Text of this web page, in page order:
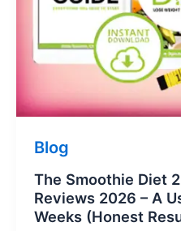
Blog
The Smoothie Diet
Reviews 2026 – A
Weeks (Honest